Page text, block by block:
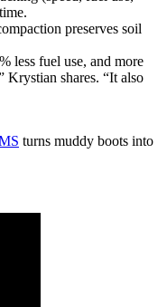
preserves soil
less fuel use, and more
Krystian shares. “It also
turns muddy boots into